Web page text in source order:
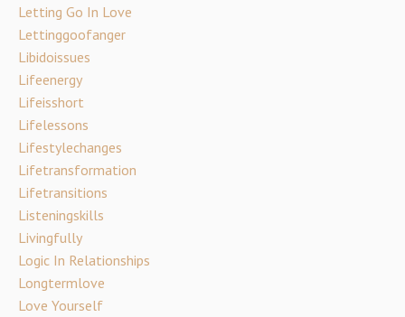
Letting Go In Love
Lettinggoofanger
Libidoissues
Lifeenergy
Lifeisshort
Lifelessons
Lifestylechanges
Lifetransformation
Lifetransitions
Listeningskills
Livingfully
Logic In Relationships
Longtermlove
Love Yourself